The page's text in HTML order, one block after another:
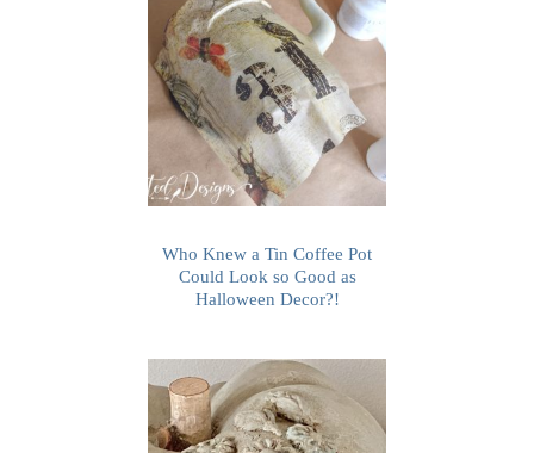
Who Knew a Tin Coffee Pot
Could Look so Good as
Halloween Decor?!